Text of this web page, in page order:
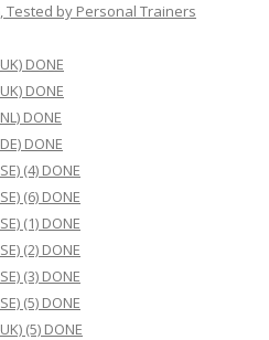
Tested by Personal Trainers
DONE
DONE
DONE
DONE
(4) DONE
(6) DONE
(1) DONE
(2) DONE
(3) DONE
(5) DONE
(5) DONE